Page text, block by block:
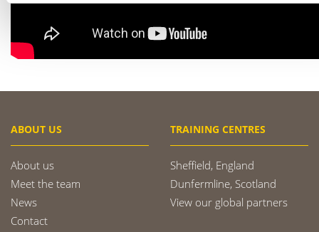
ABOUT US
About us
Meet the team
News
Contact
TRAINING CENTRES
Sheffield, England
Dunfermline, Scotland
View our global partners